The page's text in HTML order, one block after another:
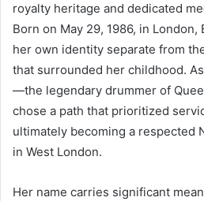
royalty heritage and dedicated
Born on May 29, 1986, in
her own identity separate from
that surrounded her childhood.
—the legendary drummer of
chose a path that prioritized
ultimately becoming a respected
in West London.
Her name carries significant